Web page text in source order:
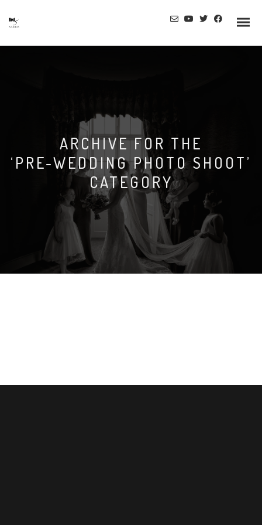
ARCHIVE FOR THE
‘PRE-WEDDING PHOTO SHOOT’
CATEGORY